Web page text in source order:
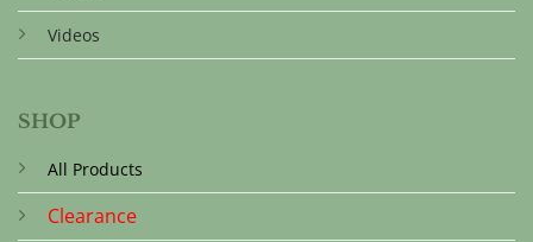
Videos
SHOP
All Products
Clearance